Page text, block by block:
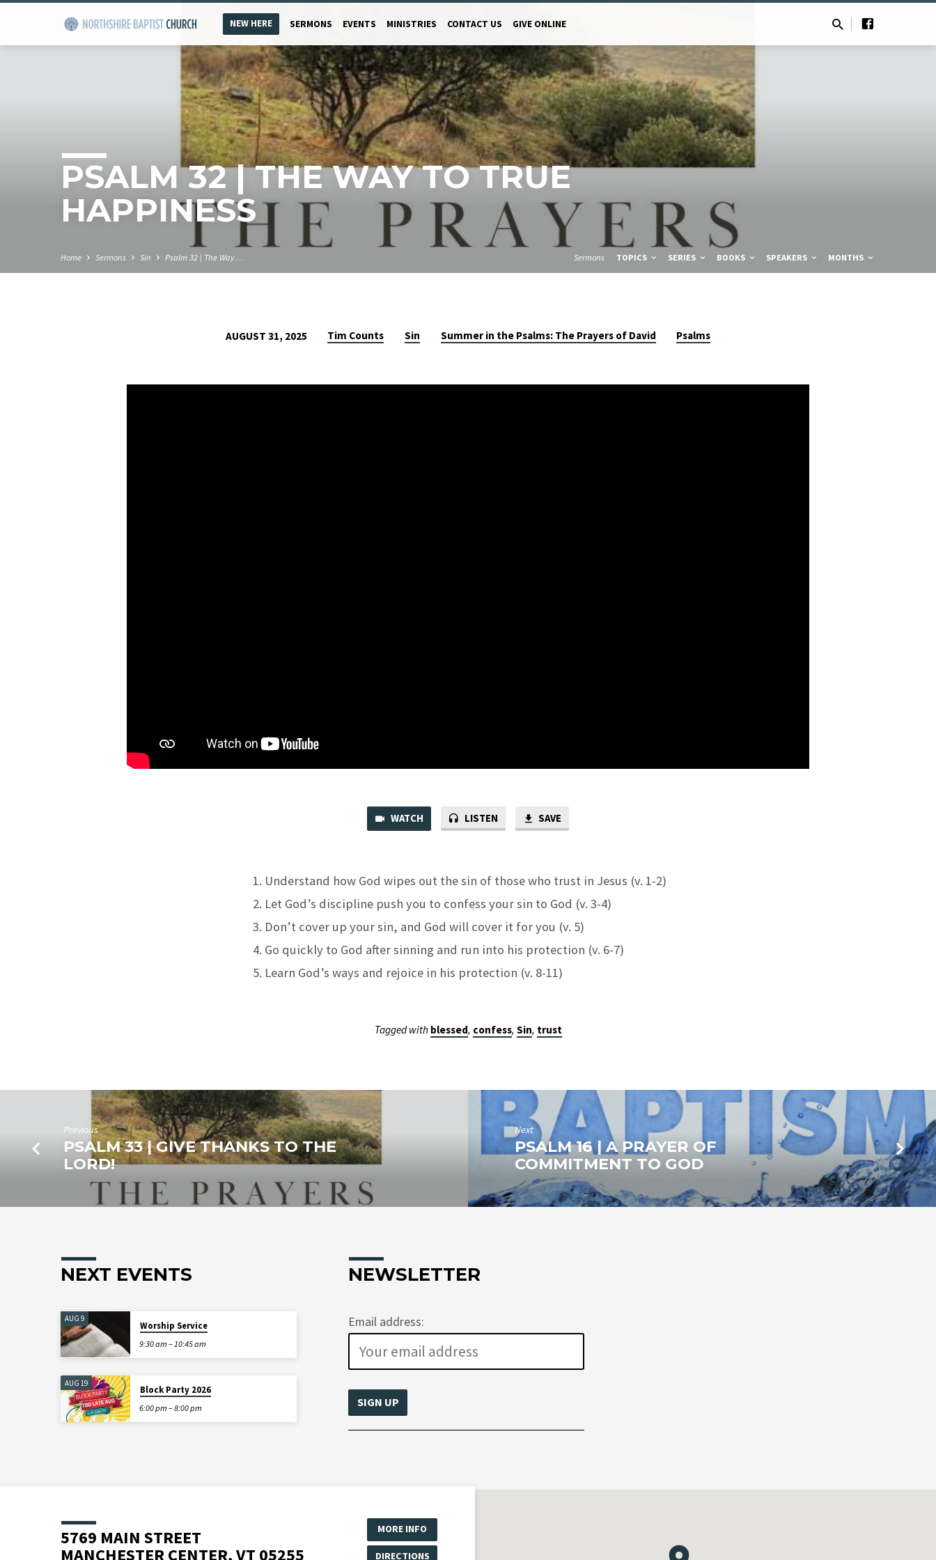
NEW HERE SERMONS EVENTS MINISTRIES CONTACT US GIVE ONLINE
PSALM 32 | THE WAY TO TRUE
HAPPINESS
Home Sermons Sin Psalm 32 | The Way… Sermons TOPICS SERIES BOOKS SPEAKERS MONTHS
AUGUST 31, 2025 Tim Counts Sin Summer in the Psalms: The Prayers of David Psalms
WATCH LISTEN SAVE
Understand how God wipes out the sin of those who trust in Jesus (v. 1-2)
Let God’s discipline push you to confess your sin to God (v. 3-4)
Don’t cover up your sin, and God will cover it for you (v. 5)
Go quickly to God after sinning and run into his protection (v. 6-7)
Learn God’s ways and rejoice in his protection (v. 8-11)
Tagged with blessed, confess, Sin, trust
Previous
PSALM 33 | GIVE THANKS TO THE
LORD!
Next
PSALM 16 | A PRAYER OF
COMMITMENT TO GOD
NEXT EVENTS
AUG 9
Worship Service
9:30 am – 10:45 am
AUG 19
Block Party 2026
6:00 pm – 8:00 pm
NEWSLETTER
Email address:
5769 MAIN STREET
MANCHESTER CENTER, VT 05255
MORE INFO
DIRECTIONS